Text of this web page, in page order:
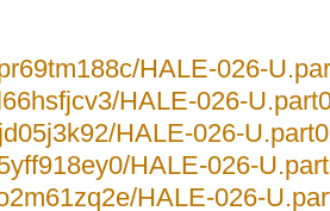
HALE-026-
HALE-026-
HALE-026-
HALE-026-
HALE-026-